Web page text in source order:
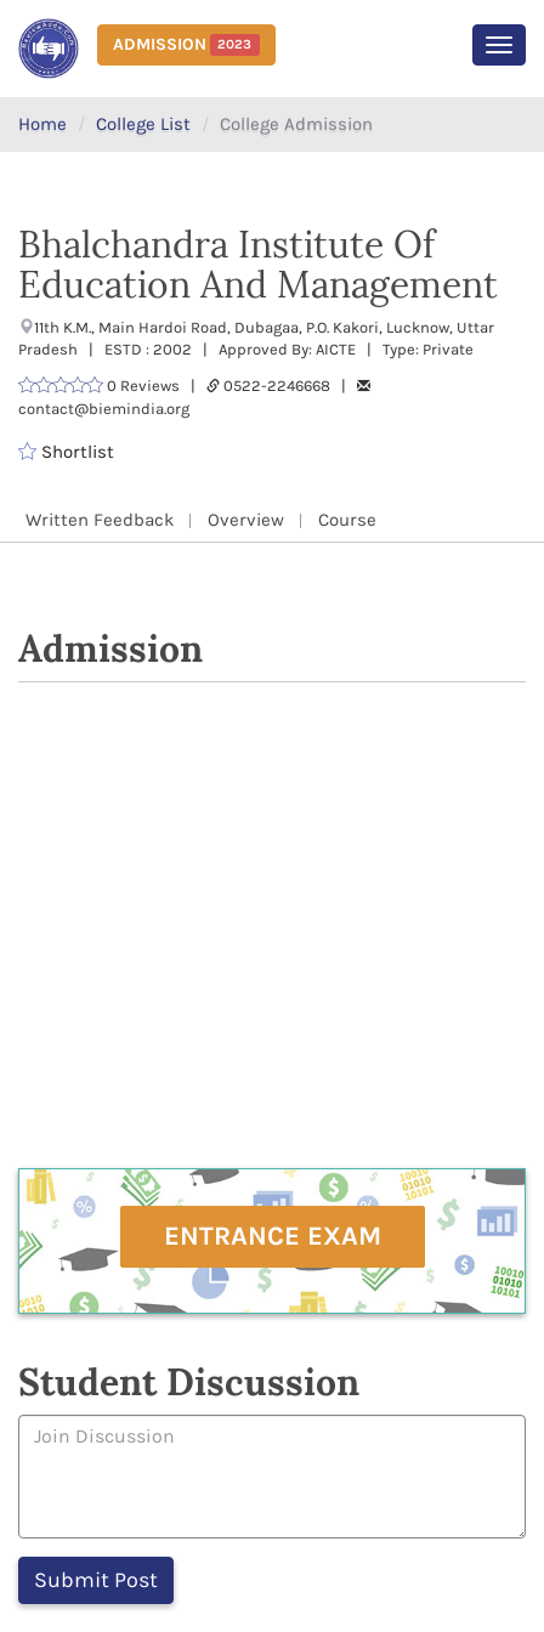
ADMISSION 2023
Home College List College Admission
Bhalchandra Institute Of
Education And Management
11th K.M., Main Hardoi Road, Dubagaa, P.O. Kakori, Lucknow, Uttar
Pradesh | ESTD : 2002 | Approved By: AICTE | Type: Private
0 Reviews |
0522-2246668 |
contact@biemindia.org
Shortlist
Written Feedback Overview Course
Admission
ENTRANCE EXAM
Student Discussion